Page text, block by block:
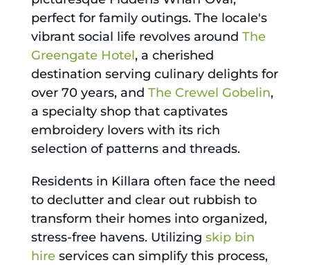
perfect for family outings. The locale's
vibrant social life revolves around The
Greengate Hotel, a cherished
destination serving culinary delights for
over 70 years, and The Crewel Gobelin,
a specialty shop that captivates
embroidery lovers with its rich
selection of patterns and threads.
Residents in Killara often face the need
to declutter and clear out rubbish to
transform their homes into organized,
stress-free havens. Utilizing skip bin
hireservices can simplify this process,